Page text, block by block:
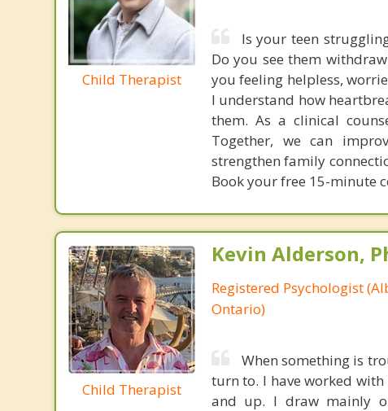
Child Therapist
Is your teen
Do you see them
you feeling helpless,
I understand how
them. As a clinical
Together, we can
strengthen family
Book your free 15-minute
Child Therapist
Kevin Alderson,
Registered Psychologist
Ontario)
When something is
turn to. I have worked
and up. I draw mainly